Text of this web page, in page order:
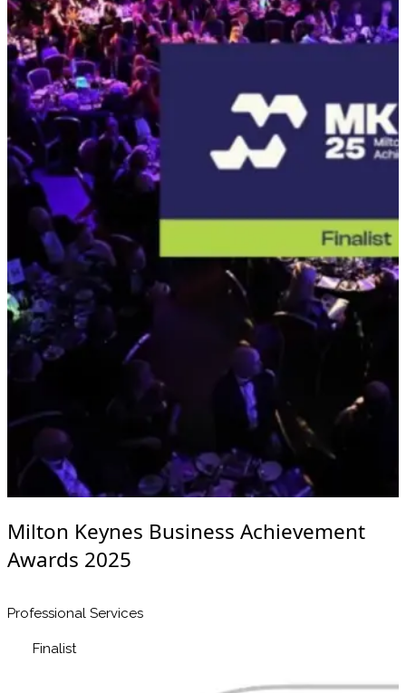
Milton Keynes Business Achievement
Awards 2025
Professional Services
Finalist